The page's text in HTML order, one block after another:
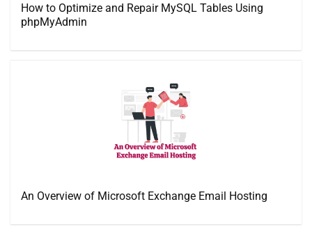
How to Optimize and Repair MySQL Tables Using
phpMyAdmin
An Overview of Microsoft Exchange Email Hosting